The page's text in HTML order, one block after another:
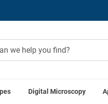
Digital Microscopy
Cameras Microscope